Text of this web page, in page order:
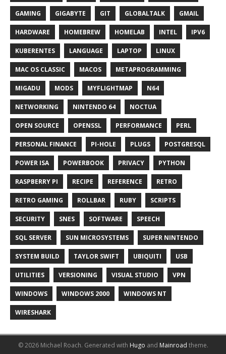
GAMING GIGABYTE GIT GLOBALTALK GMAIL
HARDWARE HOMEBREW HOMELAB INTEL IPV6
KUBERENTES LANGUAGE LAPTOP LINUX
MAC OS CLASSIC MACOS METAPROGRAMMING
MIGADU MODS MYFLIGHTMAP N64
NETWORKING NINTENDO 64 NOCTUA
OPEN SOURCE OPENSSL PERFORMANCE PERL
PERSONAL FINANCE PI-HOLE PLUGS POSTGRESQL
POWER ISA POWERBOOK PRIVACY PYTHON
RASPBERRY PI RECIPE REFERENCE RETRO
RETRO GAMING ROLLBAR RUBY SCRIPTS
SECURITY SNES SOFTWARE SPEECH
SQL SERVER SUN MICROSYSTEMS SUPER NINTENDO
SYSTEM BUILD TAYLOR SWIFT UBIQUITI USB
UTILITIES VERSIONING VISUAL STUDIO VPN
WINDOWS WINDOWS 2000 WINDOWS NT
WIRESHARK
© 2026 Michael Roach. Generated with Hugo and Mainroad theme.